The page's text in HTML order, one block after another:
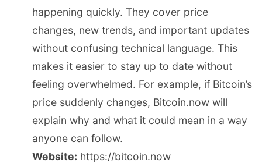
happening quickly. They cover price
changes, new trends, and important updates
without confusing technical language. This
makes it easier to stay up to date without
feeling overwhelmed. For example, if Bitcoin’s
price suddenly changes, Bitcoin.now will
explain why and what it could mean in a way
anyone can follow.
Website: https://bitcoin.now